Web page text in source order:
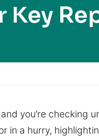
Key
you’re checking
in a hurry,